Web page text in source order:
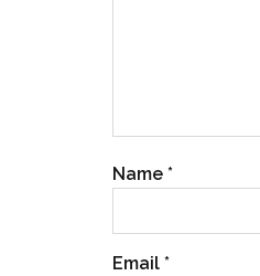
Name *
Email *